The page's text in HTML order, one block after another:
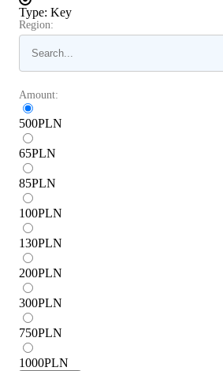
Type: Key
Region:
Amount:
500PLN
65PLN
85PLN
100PLN
130PLN
200PLN
300PLN
750PLN
1000PLN